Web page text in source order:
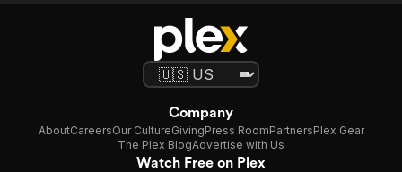
Company
AboutCareersOur CultureGivingPress RoomPartnersPlex Gear
The Plex BlogAdvertise with Us
Watch Free on Plex